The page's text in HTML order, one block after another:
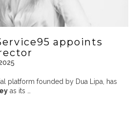
appoints
platform founded by Dua Lipa, has
as its …